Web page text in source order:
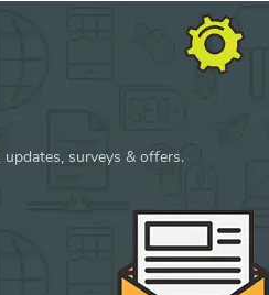
surveys & offers.